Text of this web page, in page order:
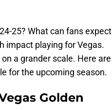
25? What can fans expect
impact playing for Vegas.
a grander scale. Here are
for the upcoming season.
Golden